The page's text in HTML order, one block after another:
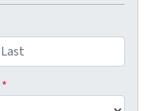
*